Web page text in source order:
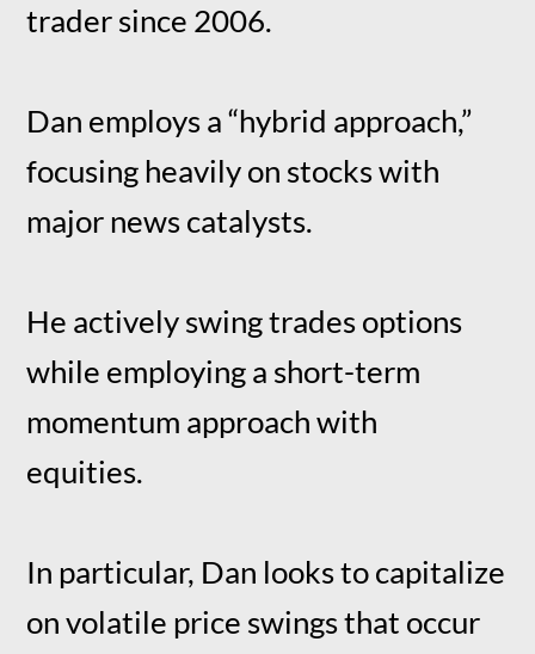
trader since 2006.
Dan employs a “hybrid approach,”
focusing heavily on stocks with
major news catalysts.
He actively swing trades options
while employing a short-term
momentum approach with
equities.
In particular, Dan looks to capitalize
on volatile price swings that occur